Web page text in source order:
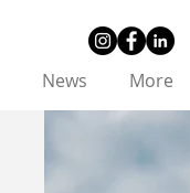
News More